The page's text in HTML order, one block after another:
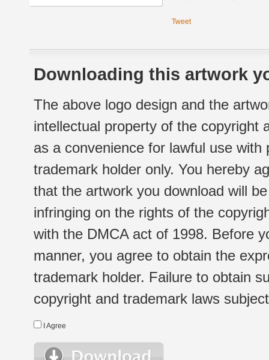
Tweet
Downloading this artwork
The above logo design and the
intellectual property of the copyright
as a convenience for lawful use
trademark holder only. You hereby
that the artwork you download will
infringing on the rights of the
with the DMCA act of 1998. Before
manner, you agree to obtain the
trademark holder. Failure to obtain
copyright and trademark laws
I Agree